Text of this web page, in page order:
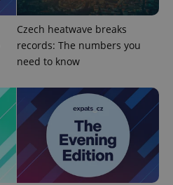
Czech heatwave breaks
records: The numbers you
need to know